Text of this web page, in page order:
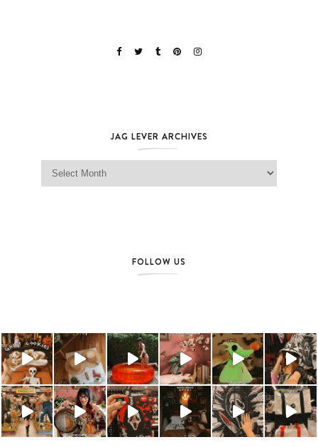
JAG LEVER ARCHIVES
Jag Lever Archives
FOLLOW US